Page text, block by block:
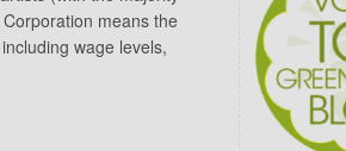
means the
wage levels,